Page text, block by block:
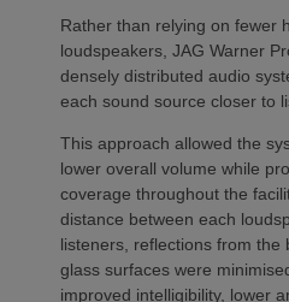
Rather than relying on fewer
loudspeakers, JAG Warner
densely distributed audio
each sound source closer to
This approach allowed the
lower overall volume while
coverage throughout the
distance between each
listeners, reflections from the
glass surfaces were
improved intelligibility, lower